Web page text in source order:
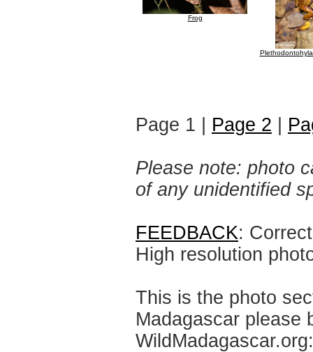
Frog
Page 1 | Page 2
Please note: photo
of any unidentified
FEEDBACK:
High resolution
This is the photo
Madagascar please
WildMadagascar.org: